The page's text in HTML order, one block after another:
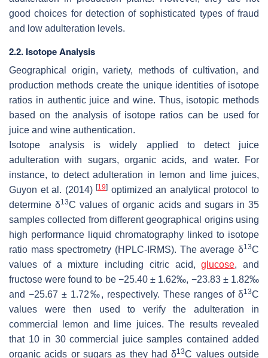
good choices for detection of sophisticated types of fraud
and low adulteration levels.
2.2. Isotope Analysis
Geographical origin, variety, methods of cultivation, and
production methods create the unique identities of isotope
ratios in authentic juice and wine. Thus, isotopic methods
based on the analysis of isotope ratios can be used for
juice and wine authentication.
Isotope analysis is widely applied to detect juice
adulteration with sugars, organic acids, and water. For
instance, to detect adulteration in lemon and lime juices,
Guyon et al. (2014)[19] optimized an analytical protocol to
determine δ13C values of organic acids and sugars in 35
samples collected from different geographical origins using
high performance liquid chromatography linked to isotope
ratio mass spectrometry (HPLC-IRMS). The average δ13C
values of a mixture including citric acid,glucose, and
fructose were found to be −25.40 ± 1.62‰, −23.83 ± 1.82‰
and −25.67 ± 1.72‰, respectively. These ranges of δ13C
values were then used to verify the adulteration in
commercial lemon and lime juices. The results revealed
that 10 in 30 commercial juice samples contained added
organic acids or sugars as they had δ13C values outside